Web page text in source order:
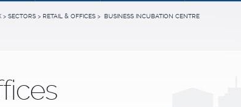
> SECTORS > RETAIL & OFFICES > BUSINESS INCUBATION CENTRE